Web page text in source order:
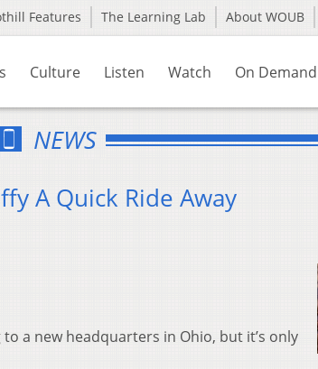
Features The Learning Lab About WOUB
Culture Listen Watch On Demand
NEWS
A Quick Ride Away
to a new headquarters in Ohio, but it’s only